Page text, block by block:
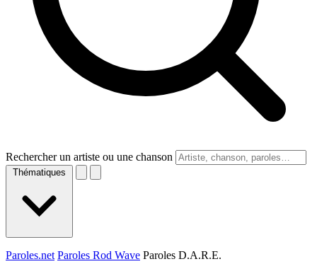
Rechercher un artiste ou une chanson
Thématiques
Paroles.net Paroles Rod Wave Paroles D.A.R.E.